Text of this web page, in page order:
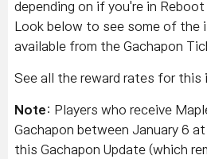
depending on if you're in
Look below to see some of the
available from the Gachapon
See all the reward rates for this
Note: Players who receive
Gachapon between January 6
this Gachapon Update (which